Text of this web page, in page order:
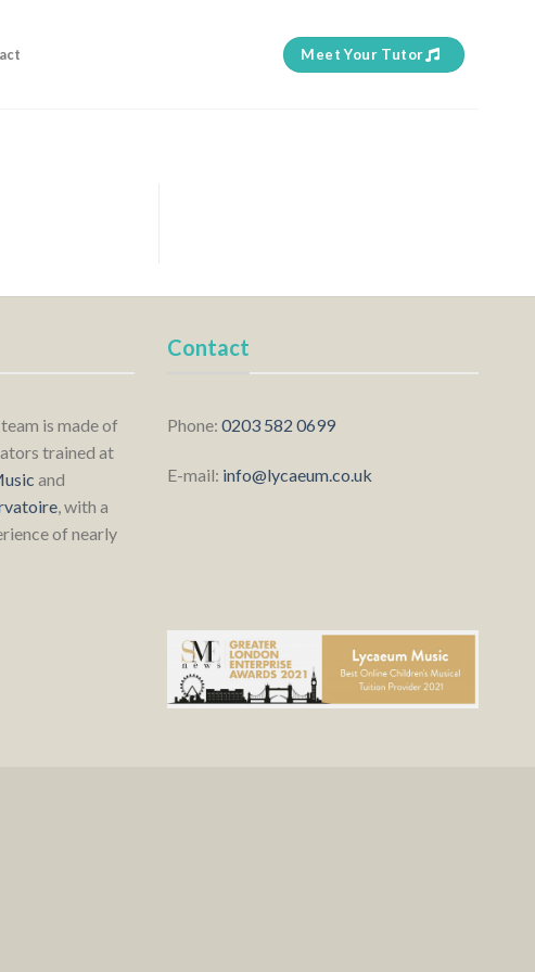
Meet Your Tutor
is made of
trained at
and
, with a
of nearly
Contact
Phone: 0203 582 0699
E-mail: info@lycaeum.co.uk